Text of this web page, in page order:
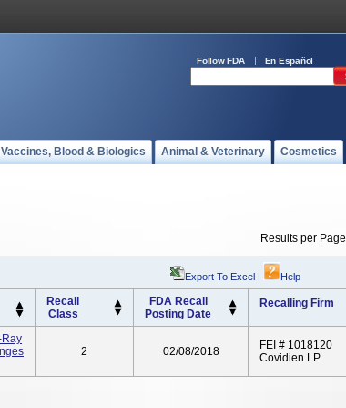
Follow FDA En Español
Vaccines, Blood & Biologics Animal & Veterinary Cosmetics
Results per Page
Export To Excel | Help
Recall
Class
FDA Recall
Posting Date
Recalling Firm
2 02/08/2018
FEI # 1018120
Covidien LP